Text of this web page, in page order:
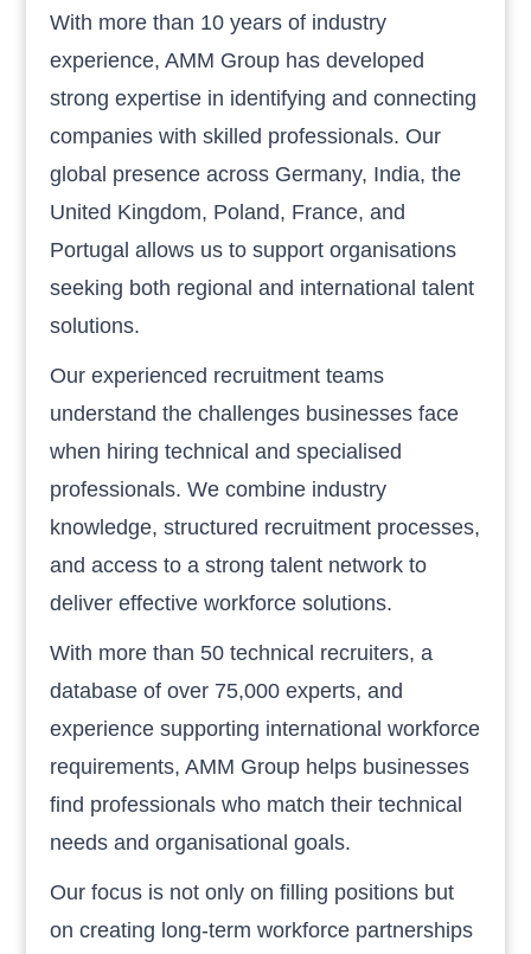
With more than 10 years of industry
experience, AMM Group has developed
strong expertise in identifying and connecting
companies with skilled professionals. Our
global presence across Germany, India, the
United Kingdom, Poland, France, and
Portugal allows us to support organisations
seeking both regional and international talent
solutions.
Our experienced recruitment teams
understand the challenges businesses face
when hiring technical and specialised
professionals. We combine industry
knowledge, structured recruitment processes,
and access to a strong talent network to
deliver effective workforce solutions.
With more than 50 technical recruiters, a
database of over 75,000 experts, and
experience supporting international workforce
requirements, AMM Group helps businesses
find professionals who match their technical
needs and organisational goals.
Our focus is not only on filling positions but
on creating long-term workforce partnerships